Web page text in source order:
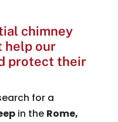
chimney
help our
protect their
for a
in the Rome,